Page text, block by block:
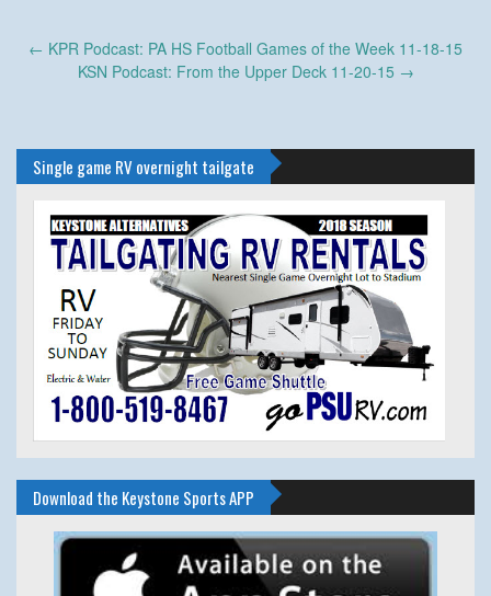
Post
navigation
← KPR Podcast: PA HS Football Games of the Week 11-18-15
KSN Podcast: From the Upper Deck 11-20-15 →
Single game RV overnight tailgate
Download the Keystone Sports APP